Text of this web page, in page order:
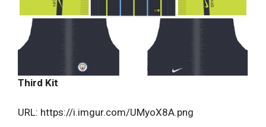
Third Kit
URL: https://i.imgur.com/UMyoX8A.png